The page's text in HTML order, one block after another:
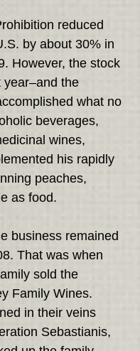
reduced
by about 30% in
However, the stock
year–and the
what no
beverages,
wines,
his rapidly
peaches,
as food.
business remained
That was when
sold the
Family Wines.
in their veins
Sebastianis,